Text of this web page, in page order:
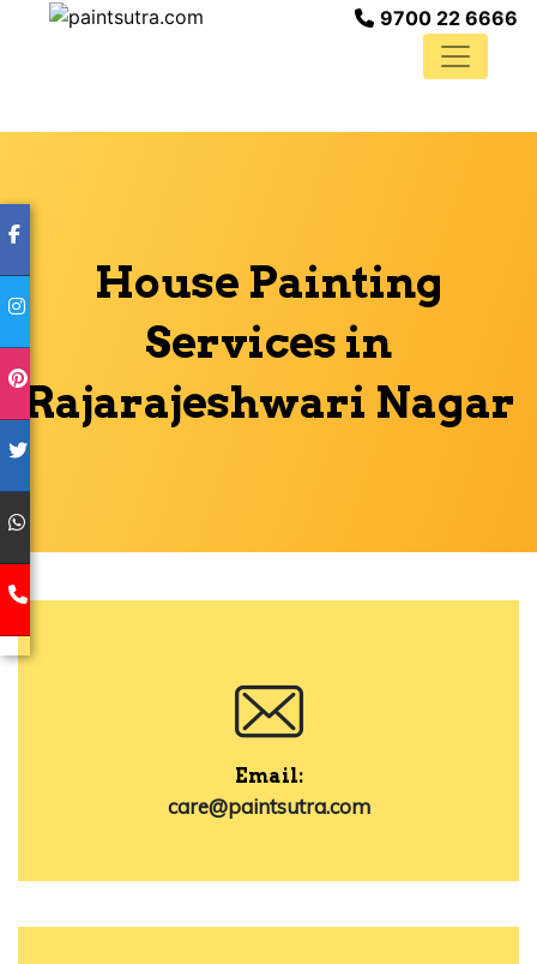
9700 22 6666
House Painting
Services in
Rajarajeshwari Nagar
Email:
care@paintsutra.com